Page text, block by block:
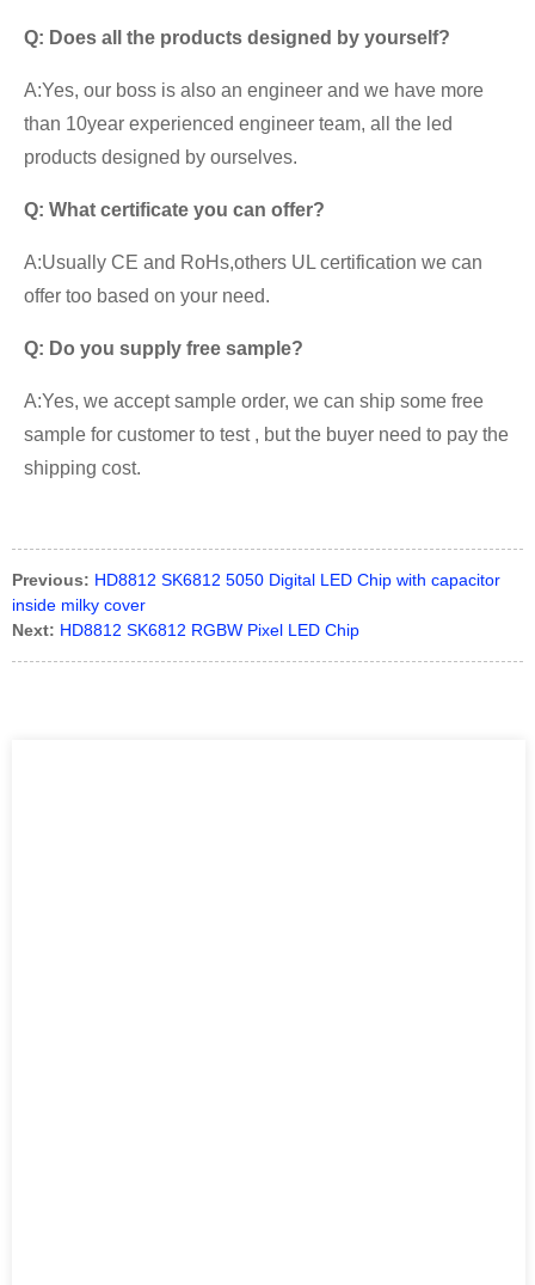
Q: Does all the products designed by yourself?
A:Yes, our boss is also an engineer and we have more
than 10year experienced engineer team, all the led
products designed by ourselves.
Q: What certificate you can offer?
A:Usually CE and RoHs,others UL certification we can
offer too based on your need.
Q: Do you supply free sample?
A:Yes, we accept sample order, we can ship some free
sample for customer to test , but the buyer need to pay the
shipping cost.
Previous: HD8812 SK6812 5050 Digital LED Chip with capacitor
inside milky cover
Next: HD8812 SK6812 RGBW Pixel LED Chip